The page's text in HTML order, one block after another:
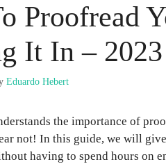
Proofread
It In –
Eduardo Hebert
the importance of
not! In this guide, we will
having to spend hours on